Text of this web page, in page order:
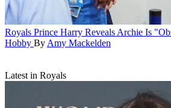
Royals Prince Harry Reveals Archie Is
Hobby By Amy Mackelden
Latest in Royals